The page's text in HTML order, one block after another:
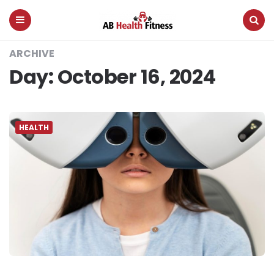
AB
Health
ARCHIVE
Day:October 16, 2024
HEALTH